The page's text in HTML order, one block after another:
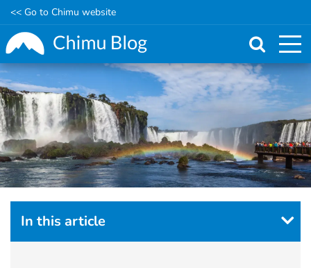
Skip
to
main
content
<< Go to Chimu website
In this article